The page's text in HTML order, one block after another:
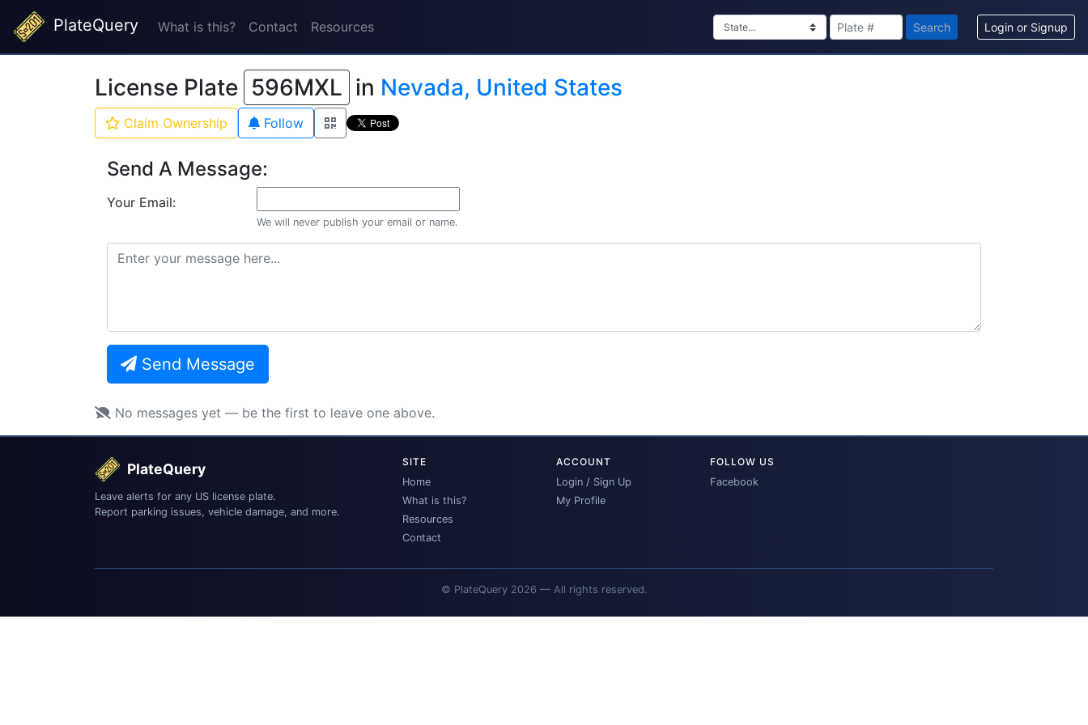
PlateQuery What is this? Contact Resources Search Login or Signup
License Plate 596MXL in Nevada, United States
Claim Ownership Follow
Send A Message:
Your Email:
We will never publish your email or name.
Send Message
No messages yet — be the first to leave one above.
PlateQuery
Leave alerts for any US license plate.
Report parking issues, vehicle damage, and more.
SITE
Home
What is this?
Resources
Contact
ACCOUNT
Login / Sign Up
My Profile
FOLLOW US
Facebook
© PlateQuery 2026 — All rights reserved.